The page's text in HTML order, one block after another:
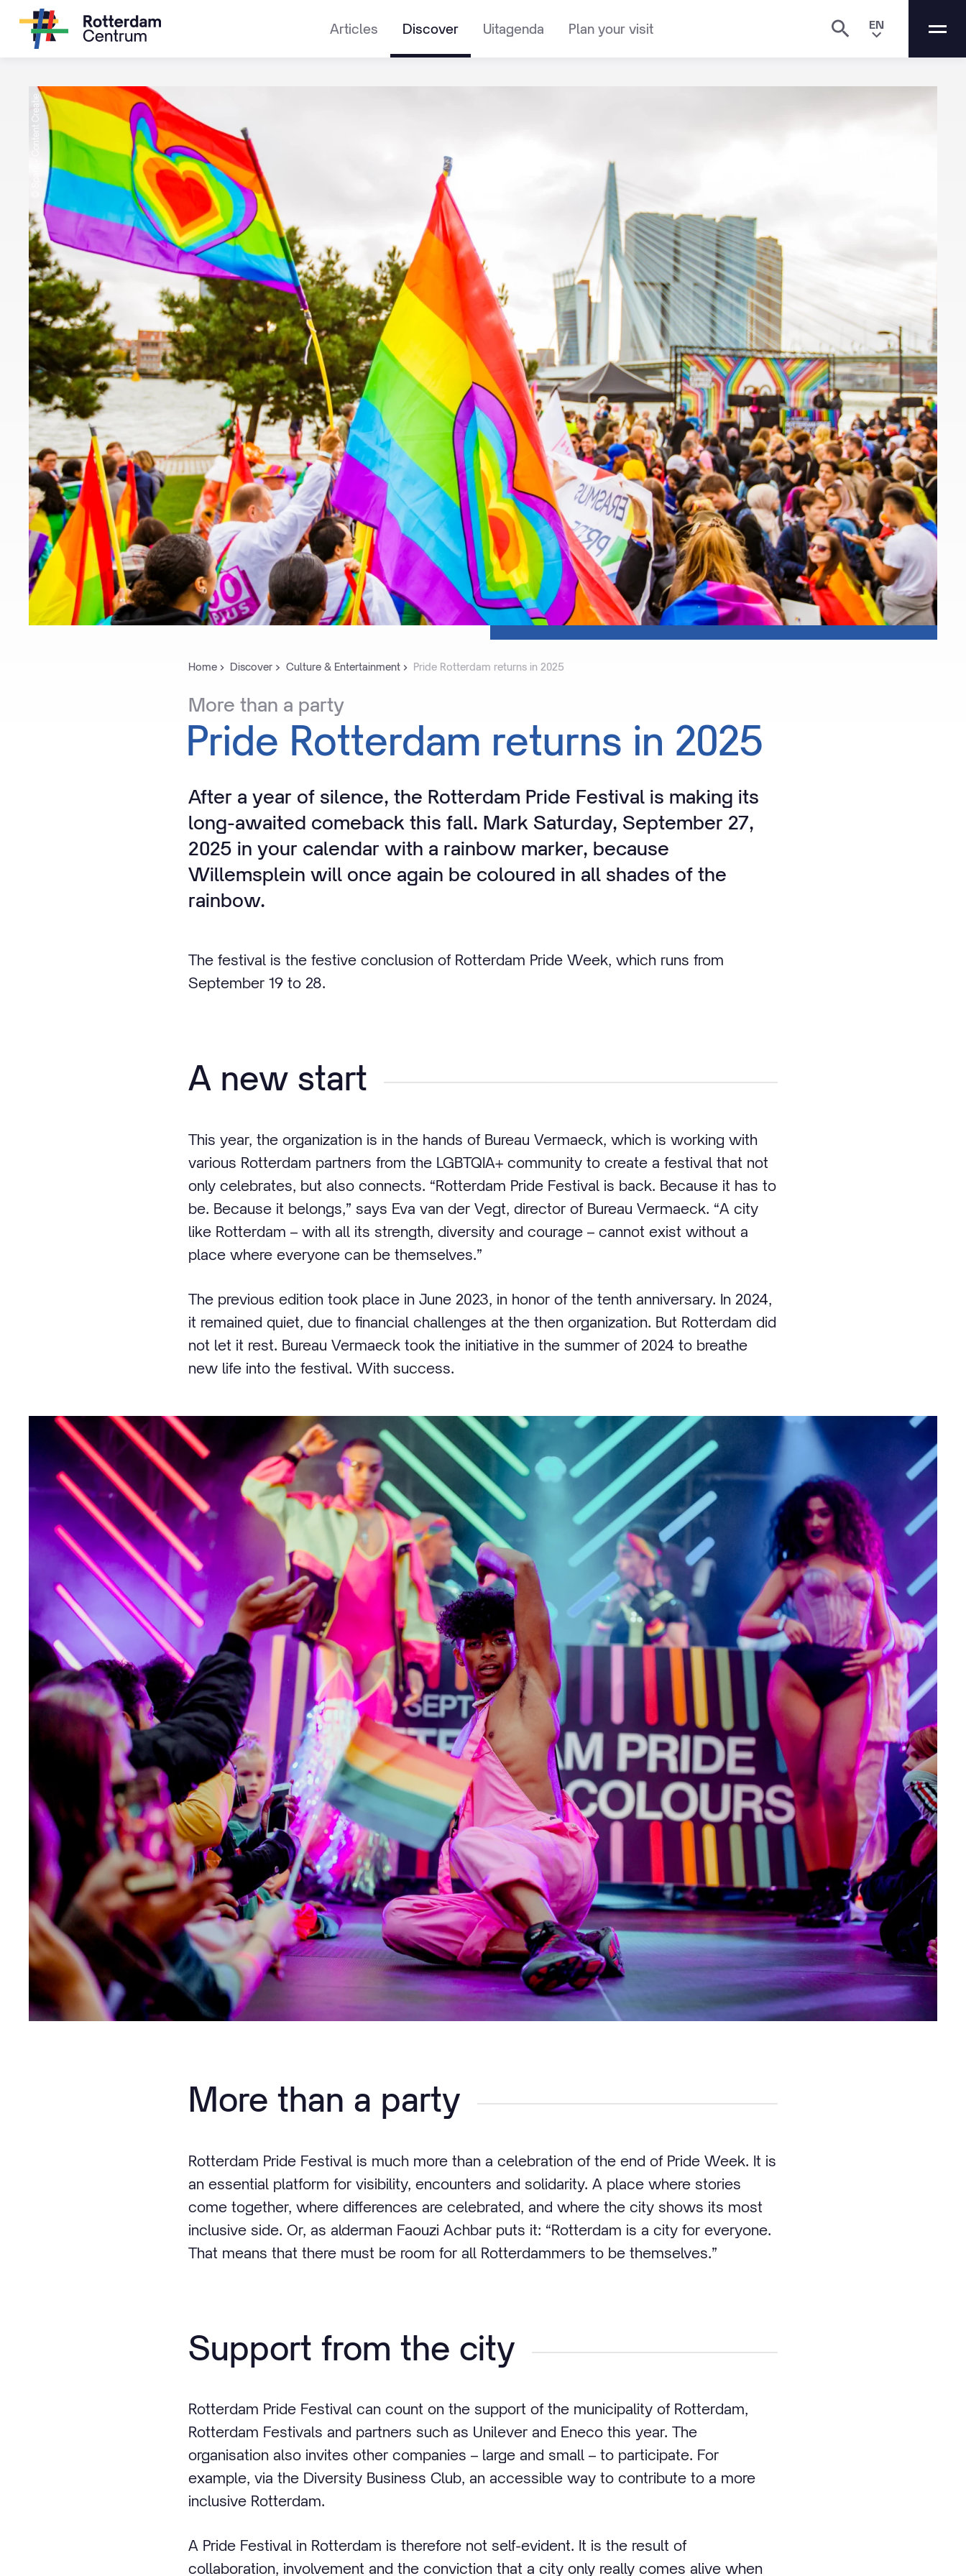
Articles Discover Uitagenda Plan your visit EN
Home Discover Culture & Entertainment Pride Rotterdam returns in 2025
More than a party
Pride Rotterdam returns in 2025
© Spark - Content Creatie
After a year of silence, the Rotterdam Pride Festival is making its
long-awaited comeback this fall. Mark Saturday, September 27,
2025 in your calendar with a rainbow marker, because
Willemsplein will once again be coloured in all shades of the
rainbow.
The festival is the festive conclusion of Rotterdam Pride Week, which runs from
September 19 to 28.
A new start
This year, the organization is in the hands of Bureau Vermaeck, which is working with
various Rotterdam partners from the LGBTQIA+ community to create a festival that not
only celebrates, but also connects. “Rotterdam Pride Festival is back. Because it has to
be. Because it belongs,” says Eva van der Vegt, director of Bureau Vermaeck. “A city
like Rotterdam – with all its strength, diversity and courage – cannot exist without a
place where everyone can be themselves.”
The previous edition took place in June 2023, in honor of the tenth anniversary. In 2024,
it remained quiet, due to financial challenges at the then organization. But Rotterdam did
not let it rest. Bureau Vermaeck took the initiative in the summer of 2024 to breathe
new life into the festival. With success.
More than a party
Rotterdam Pride Festival is much more than a celebration of the end of Pride Week. It is
an essential platform for visibility, encounters and solidarity. A place where stories
come together, where differences are celebrated, and where the city shows its most
inclusive side. Or, as alderman Faouzi Achbar puts it: “Rotterdam is a city for everyone.
That means that there must be room for all Rotterdammers to be themselves.”
Support from the city
Rotterdam Pride Festival can count on the support of the municipality of Rotterdam,
Rotterdam Festivals and partners such as Unilever and Eneco this year. The
organisation also invites other companies – large and small – to participate. For
example, via the Diversity Business Club, an accessible way to contribute to a more
inclusive Rotterdam.
A Pride Festival in Rotterdam is therefore not self-evident. It is the result of
collaboration, involvement and the conviction that a city only really comes alive when